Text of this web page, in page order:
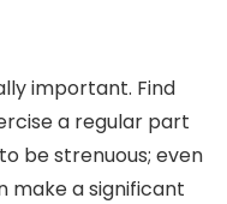
important. Find
a regular part
be strenuous; even
make a significant